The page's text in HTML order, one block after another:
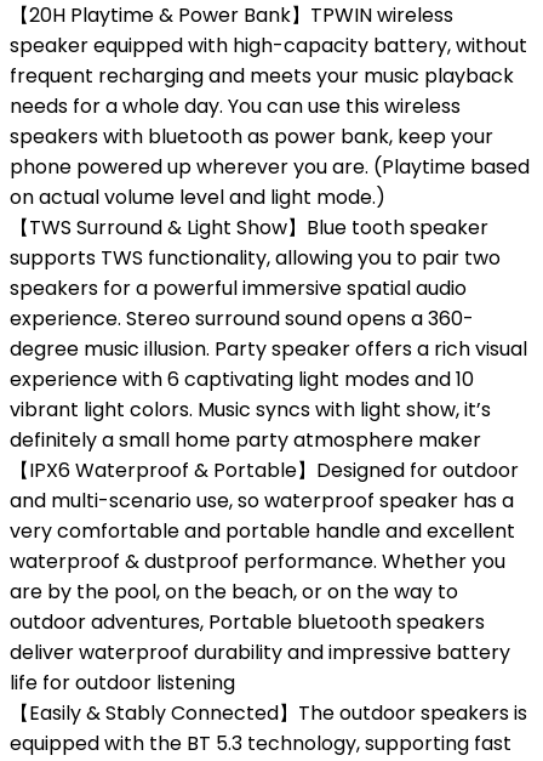
【20H Playtime & Power Bank】TPWIN wireless
speaker equipped with high-capacity battery, without
frequent recharging and meets your music playback
needs for a whole day. You can use this wireless
speakers with bluetooth as power bank, keep your
phone powered up wherever you are. (Playtime based
on actual volume level and light mode.)
【TWS Surround & Light Show】Blue tooth speaker
supports TWS functionality, allowing you to pair two
speakers for a powerful immersive spatial audio
experience. Stereo surround sound opens a 360-
degree music illusion. Party speaker offers a rich visual
experience with 6 captivating light modes and 10
vibrant light colors. Music syncs with light show, it’s
definitely a small home party atmosphere maker
【IPX6 Waterproof & Portable】Designed for outdoor
and multi-scenario use, so waterproof speaker has a
very comfortable and portable handle and excellent
waterproof & dustproof performance. Whether you
are by the pool, on the beach, or on the way to
outdoor adventures, Portable bluetooth speakers
deliver waterproof durability and impressive battery
life for outdoor listening
【Easily & Stably Connected】The outdoor speakers is
equipped with the BT 5.3 technology, supporting fast